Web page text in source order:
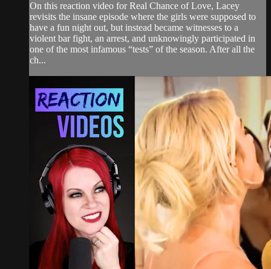
On this reaction video for Real Chance of Love, Lacey
revisits the insane episode where the girls were supposed to
have a fun night out, but instead became witnesses to a
violent bar fight, an arrest, and unknowingly participated in
one of the most infamous “tests” of the season. After all the
ch...